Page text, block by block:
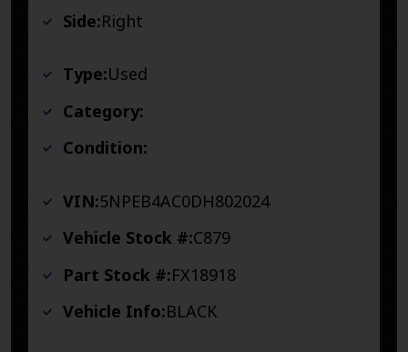
Side:Right
Type:Used
Category:
Condition:
VIN:5NPEB4AC0DH802024
Vehicle Stock #:C879
Part Stock #:FX18918
Vehicle Info:BLACK